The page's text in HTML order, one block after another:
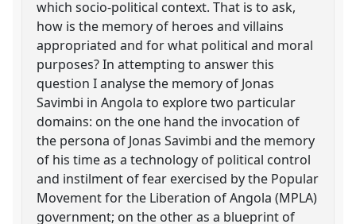
which socio-political context. That is to ask,
how is the memory of heroes and villains
appropriated and for what political and moral
purposes? In attempting to answer this
question I analyse the memory of Jonas
Savimbi in Angola to explore two particular
domains: on the one hand the invocation of
the persona of Jonas Savimbi and the memory
of his time as a technology of political control
and instilment of fear exercised by the Popular
Movement for the Liberation of Angola (MPLA)
government; on the other as a blueprint of